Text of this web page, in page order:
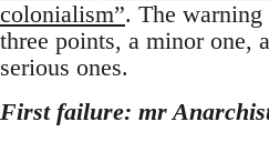
colonialism”. The
three points, a minor one,
serious ones.
First failure: mr